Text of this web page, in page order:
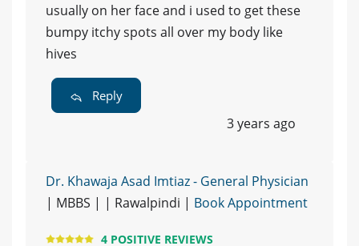
usually on her face and i used to get these
bumpy itchy spots all over my body like
hives
Reply
3 years ago
Dr. Khawaja Asad Imtiaz - General Physician
| MBBS | | Rawalpindi | Book Appointment
4 POSITIVE REVIEWS